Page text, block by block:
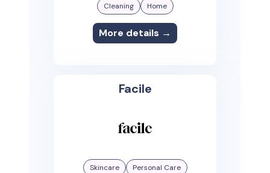
Cleaning Home
More details →
Facile
Skincare Personal Care